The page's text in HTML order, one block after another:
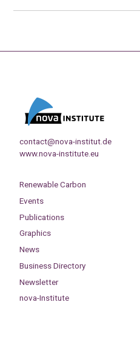
contact@nova-institut.de
www.nova-institute.eu
Renewable Carbon
Events
Publications
Graphics
News
Business Directory
Newsletter
nova-Institute